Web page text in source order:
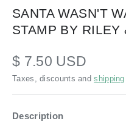
SANTA WASN'T
STAMP BY RILEY
$ 7.50 USD
Taxes, discounts andshipping
Description